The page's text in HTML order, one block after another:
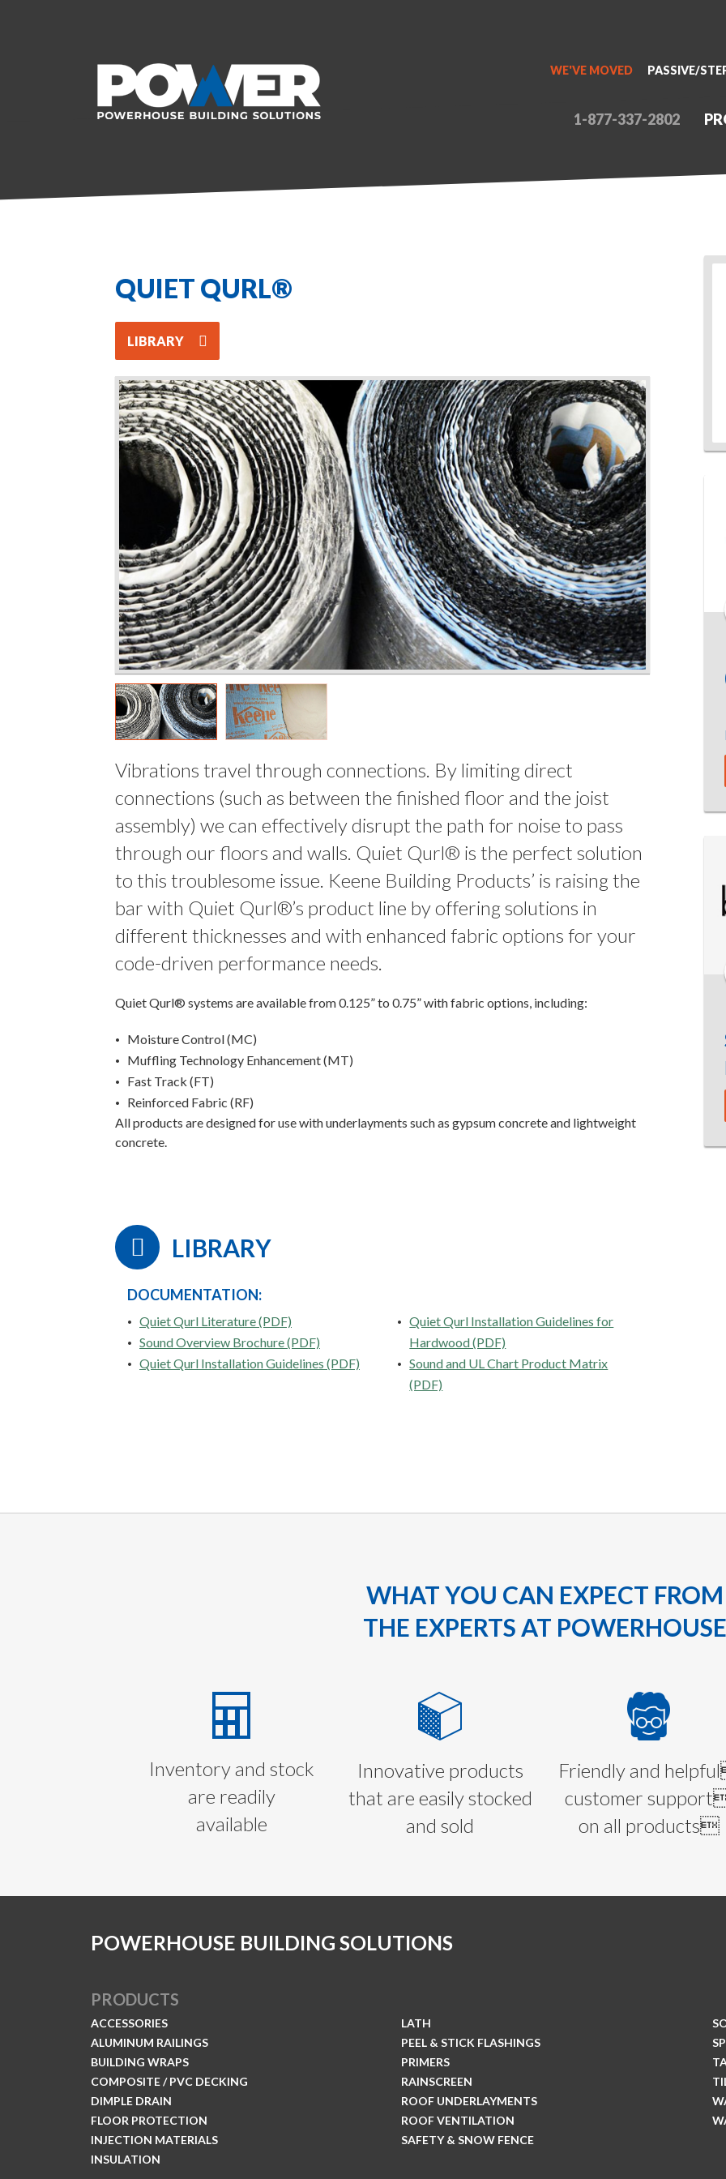
QUIET QURL®
LIBRARY
Vibrations travel through connections. By limiting direct
connections (such as between the finished floor and the joist
assembly) we can effectively disrupt the path for noise to pass
through our floors and walls. Quiet Qurl® is the perfect solution
to this troublesome issue. Keene Building Products’ is raising the
bar with Quiet Qurl®’s product line by offering solutions in
different thicknesses and with enhanced fabric options for your
code-driven performance needs.
Quiet Qurl® systems are available from 0.125” to 0.75” with fabric options, including:
Moisture Control (MC)
Muffling Technology Enhancement (MT)
Fast Track (FT)
Reinforced Fabric (RF)
All products are designed for use with underlayments such as gypsum concrete and lightweight
concrete.
LIBRARY
DOCUMENTATION:
Quiet Qurl Literature (PDF)
Sound Overview Brochure (PDF)
Quiet Qurl Installation Guidelines (PDF)
Quiet Qurl Installation Guidelines for
Hardwood (PDF)
Sound and UL Chart Product Matrix
(PDF)
WHAT YOU CAN EXPECT FROM
THE EXPERTS AT POWERHOUSE
Inventory and stock
are readily
available
Innovative products
that are easily stocked
and sold
Friendly and
customer
on all products
POWERHOUSE BUILDING SOLUTIONS
PRODUCTS
ACCESSORIES
ALUMINUM RAILINGS
BUILDING WRAPS
COMPOSITE / PVC DECKING
DIMPLE DRAIN
FLOOR PROTECTION
INJECTION MATERIALS
INSULATION
LATH
PEEL & STICK FLASHINGS
PRIMERS
RAINSCREEN
ROOF UNDERLAYMENTS
ROOF VENTILATION
SAFETY & SNOW FENCE
WE'VE MOVED PASSIVE/
1-877-337-2802